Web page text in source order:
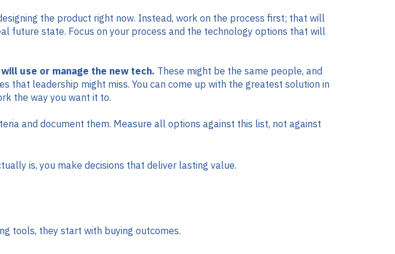
the product right now. Instead, work on the process first; that will
future state. Focus on your process and the technology options that will
use or manage the new tech. These might be the same people, and
leadership might miss. You can come up with the greatest solution in
the way you want it to.
and document them. Measure all options against this list, not against
is, you make decisions that deliver lasting value.
tools, they start with buying outcomes.